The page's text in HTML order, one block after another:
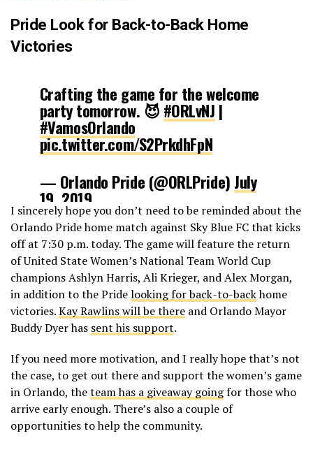
Pride Look for Back-to-Back Home
Victories
Crafting the game for the welcome
party tomorrow. 😈 #ORLvNJ |
#VamosOrlando
pic.twitter.com/S2PrkdhFpN
— Orlando Pride (@ORLPride) July
19, 2019
I sincerely hope you don’t need to be reminded about the
Orlando Pride home match against Sky Blue FC that kicks
off at 7:30 p.m. today. The game will feature the return
of United State Women’s National Team World Cup
champions Ashlyn Harris, Ali Krieger, and Alex Morgan,
in addition to the Pridelooking for back-to-backhome
victories.Kay Rawlins will be there and Orlando Mayor
Buddy Dyer has sent his support.
If you need more motivation, and I really hope that’s not
the case, to get out there and support the women’s game
in Orlando, theteam has a giveaway goingfor those who
arrive early enough. There’s also a couple of
opportunities to help the community.